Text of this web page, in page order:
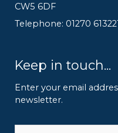
CW5 6DF
Telephone: 01270
Keep in touch...
Enter your email
newsletter.